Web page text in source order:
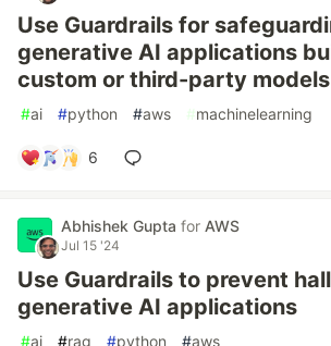
Use Guardrails for
generative AI applications
custom or third-party models
#ai #python #aws #machinelearning
6
Abhishek Gupta for AWS
Jul 15 '24
Use Guardrails to prevent
generative AI applications
#ai #rag #python #aws